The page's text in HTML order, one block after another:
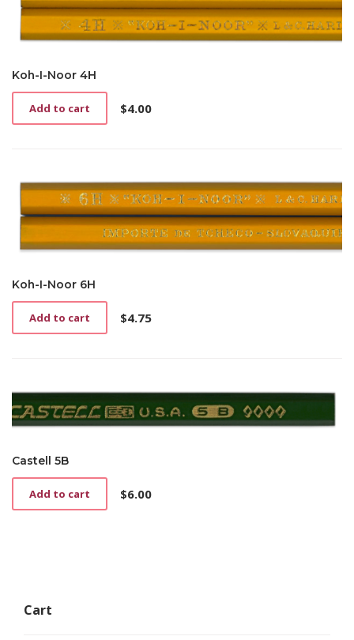
Koh-I-Noor 4H
$4.00
Add to cart
Koh-I-Noor 6H
$4.75
Add to cart
Castell 5B
$6.00
Add to cart
Cart